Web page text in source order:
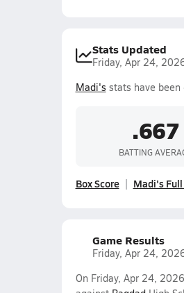
Stats Updated
Friday, Apr 24,
Madi's stats have
.667
BATTING
Box Score Madi's
Game Results
Friday, Apr 24,
On Friday, Apr 24,